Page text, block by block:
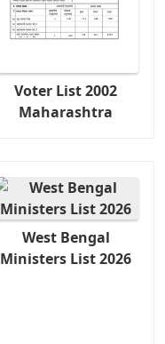
Voter List 2002
Maharashtra
West Bengal
Ministers List 2026